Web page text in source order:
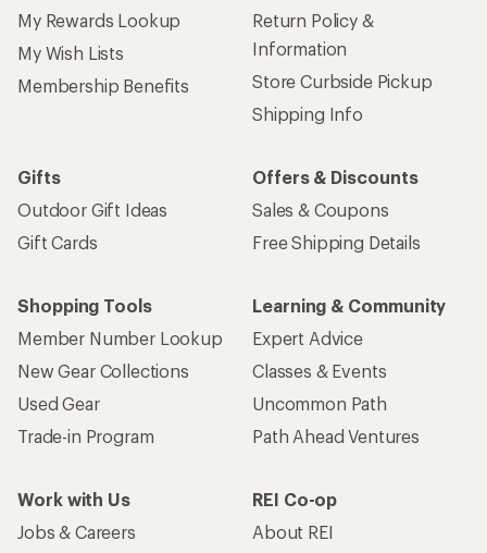
My Rewards Lookup
My Wish Lists
Membership Benefits
Return Policy &
Information
Store Curbside Pickup
Shipping Info
Gifts
Outdoor Gift Ideas
Gift Cards
Offers & Discounts
Sales & Coupons
Free Shipping Details
Shopping Tools
Member Number Lookup
New Gear Collections
Used Gear
Trade-in Program
Learning & Community
Expert Advice
Classes & Events
Uncommon Path
Path Ahead Ventures
Work with Us
Jobs & Careers
REI Co-op
About REI